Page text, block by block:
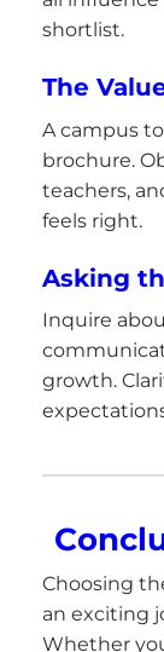
shortlist.
The
A campus
brochure.
teachers,
feels right.
Asking
Inquire
growth.
Choosing
an exciting
Whether